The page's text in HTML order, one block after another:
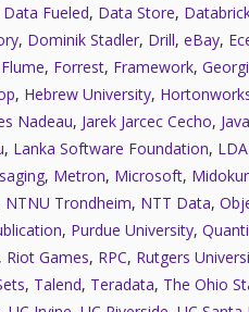
Data Fueled, Data Store,
, Dominik Stadler, Drill, eBay,
Flume, Forrest, Framework,
, Hebrew University,
Nadeau, Jarek Jarcec Cecho,
, Lanka Software Foundation,
, Metron, Microsoft,
NTNU Trondheim, NTT Data,
, Purdue University,
, Riot Games, RPC, Rutgers
, Talend, Teradata, The Ohio